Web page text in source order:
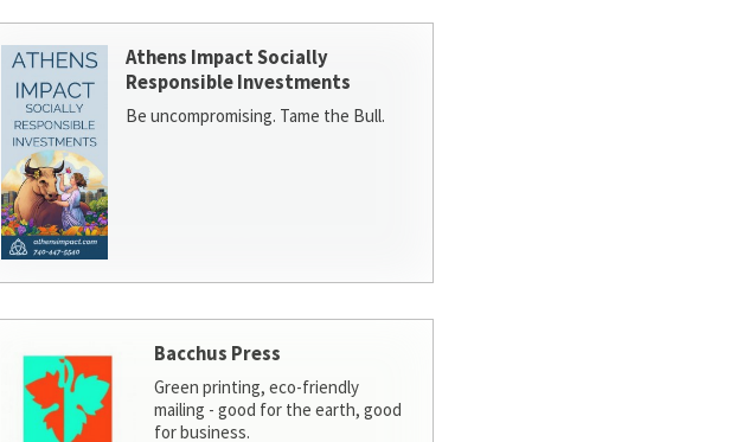
Athens Impact Socially
Responsible Investments
Be uncompromising. Tame the Bull.
Bacchus Press
Green printing, eco-friendly
mailing - good for the earth, good
for business.